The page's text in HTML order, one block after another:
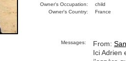
Owner's Occupation:
child
Owner's Country:
France
Messages: From:
Ici Adrien